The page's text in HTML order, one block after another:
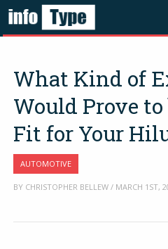
What Kind of
Would Prove
Fit for Your
AUTOMOTIVE
BY CHRISTOPHER BELLEW / MARCH 1ST,